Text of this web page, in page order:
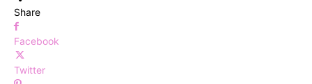
Share
Facebook
Twitter